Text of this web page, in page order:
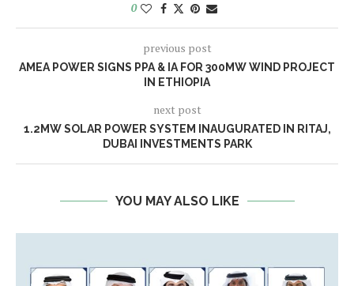
0
previous post
AMEA POWER SIGNS PPA & IA FOR 300MW WIND PROJECT
IN ETHIOPIA
next post
1.2MW SOLAR POWER SYSTEM INAUGURATED IN RITAJ,
DUBAI INVESTMENTS PARK
YOU MAY ALSO LIKE